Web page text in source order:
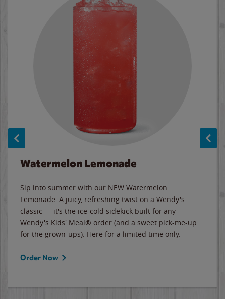
Watermelon Lemonade
Sip into summer with our NEW Watermelon
Lemonade. A juicy, refreshing twist on a Wendy's
classic — it's the ice-cold sidekick built for any
Wendy's Kids' Meal® order (and a sweet pick-me-up
for the grown-ups). Here for a limited time only.
Order Now